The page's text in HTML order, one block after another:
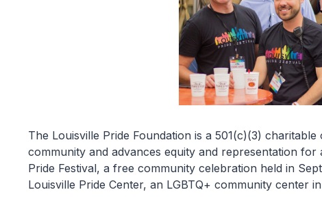
The Louisville Pride Foundation is a 501(c)(3)
community and advances equity and representation
Pride Festival, a free community celebration held in
Louisville Pride Center, an LGBTQ+ community center